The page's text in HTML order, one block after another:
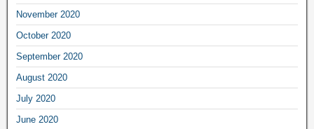
November 2020
October 2020
September 2020
August 2020
July 2020
June 2020